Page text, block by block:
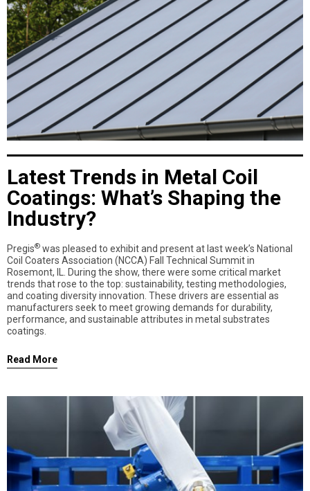
Latest Trends in Metal Coil
Coatings: What’s Shaping the
Industry?
Pregis® was pleased to exhibit and present at last week’s National
Coil Coaters Association (NCCA) Fall Technical Summit in
Rosemont, IL. During the show, there were some critical market
trends that rose to the top: sustainability, testing methodologies,
and coating diversity innovation. These drivers are essential as
manufacturers seek to meet growing demands for durability,
performance, and sustainable attributes in metal substrates
coatings.
Read More